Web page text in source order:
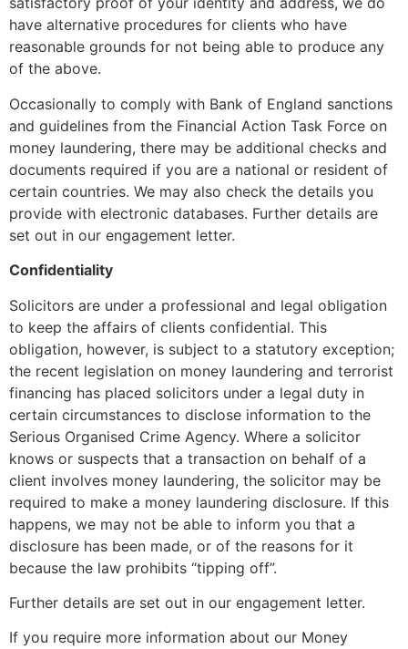
have alternative procedures for clients who have
reasonable grounds for not being able to produce any
of the above.
Occasionally to comply with Bank of England sanctions
and guidelines from the Financial Action Task Force on
money laundering, there may be additional checks and
documents required if you are a national or resident of
certain countries. We may also check the details you
provide with electronic databases. Further details are
set out in our engagement letter.
Confidentiality
Solicitors are under a professional and legal obligation
to keep the affairs of clients confidential. This
obligation, however, is subject to a statutory exception;
the recent legislation on money laundering and terrorist
financing has placed solicitors under a legal duty in
certain circumstances to disclose information to the
Serious Organised Crime Agency. Where a solicitor
knows or suspects that a transaction on behalf of a
client involves money laundering, the solicitor may be
required to make a money laundering disclosure. If this
happens, we may not be able to inform you that a
disclosure has been made, or of the reasons for it
because the law prohibits “tipping off”.
Further details are set out in our engagement letter.
If you require more information about our Money